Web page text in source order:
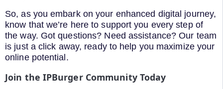
So, as you embark on your enhanced digital journey,
know that we’re here to support you every step of
the way. Got questions? Need assistance? Our team
is just a click away, ready to help you maximize your
online potential.
Join the IPBurger Community Today